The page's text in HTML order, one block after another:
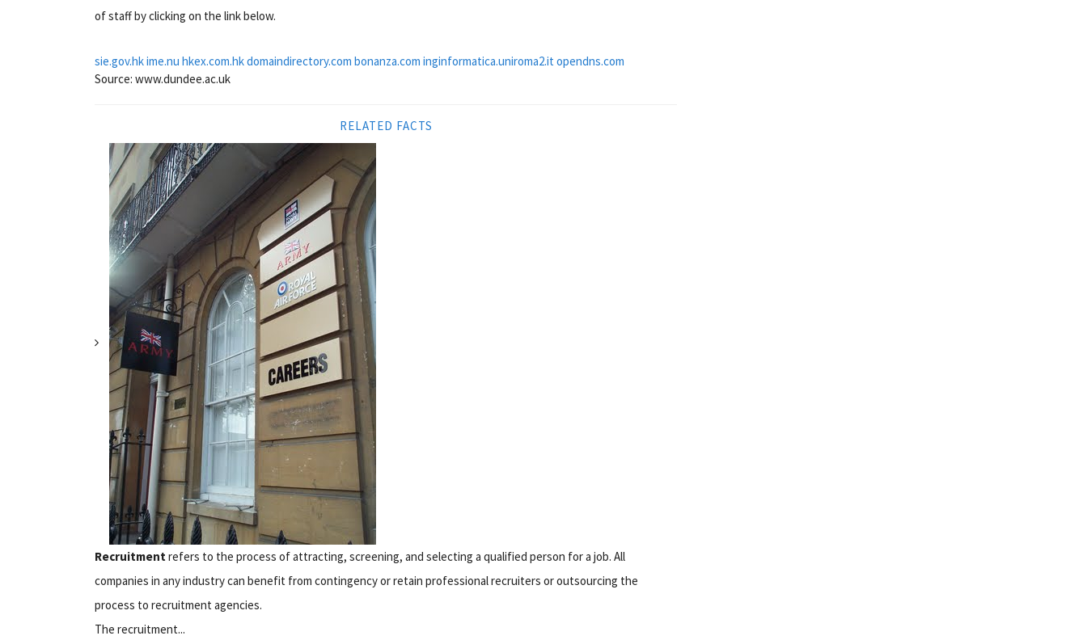
of staff by clicking on the link below.
sie.gov.hkime.nu hkex.com.hkdomaindirectory.com bonanza.com inginformatica.uniroma2.it opendns.com
Source: www.dundee.ac.uk
RELATED FACTS
Recruitmentrefers to the process of attracting, screening, and selecting a qualified person for a job. All
companies in any industry can benefit from contingency or retain professional recruiters or outsourcing the
process to recruitment agencies.
The recruitment...